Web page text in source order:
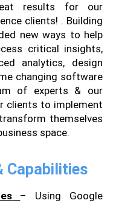
results for our
clients! . Building
new ways to help
critical insights,
analytics, design
changing software
of experts & our
clients to implement
themselves
space.
Capabilities
– Using Google